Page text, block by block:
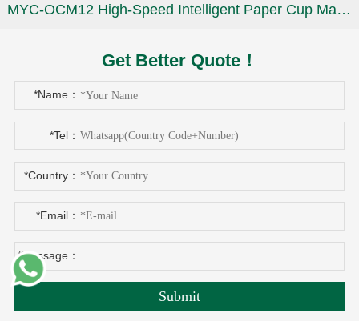
MYC-OCM12 High-Speed Intelligent Paper Cup Making Machine
Get Better Quote！
*Name：
*Tel：
*Country：
*Email：
*Message：